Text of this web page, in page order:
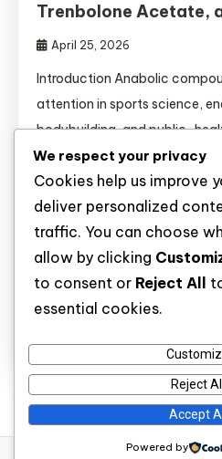
Trenbolone Acetate,
April 25, 2026
Introduction Anabolic
attention in sports science,
bodybuilding, and public-
their strong effects on muscle
metabolism, and hormone
as Anavar, Boldenone,
Primobolan, Sustanon,
Trenbolone Acetate, and
not only in athletic settings
We respect your privacy
Cookies help us improve
deliver personalized
traffic. You can choose
allow by clicking
to consent or Reject All
essential cookies.
Reject All
Accept All
Powered by